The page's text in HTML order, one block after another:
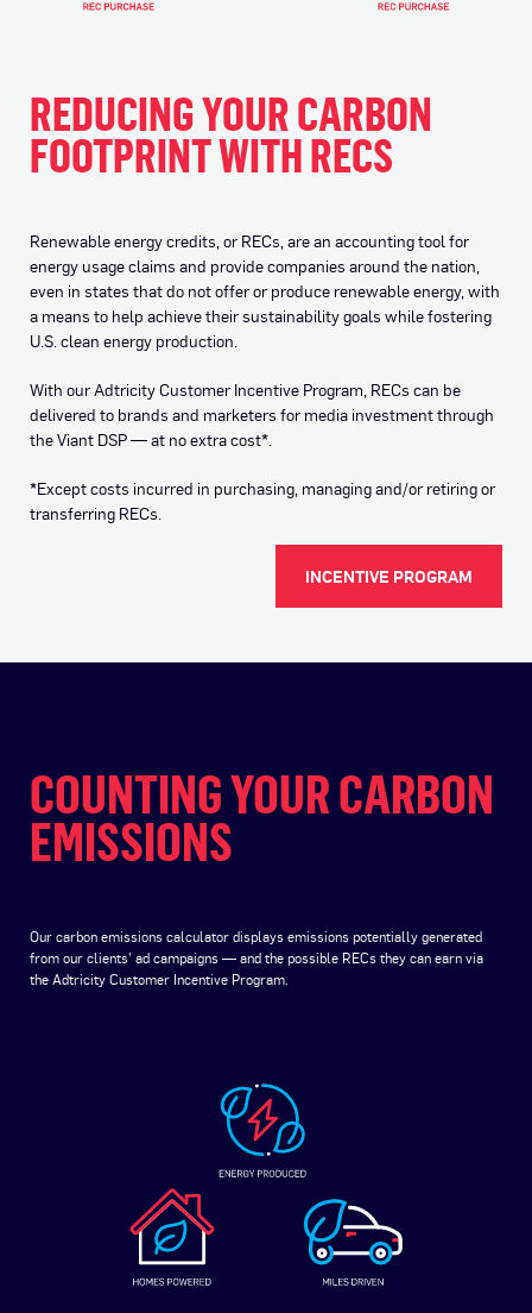
REDUCING YOUR CARBON
FOOTPRINT WITH RECS
Renewable energy credits, or RECs, are an accounting tool for
energy usage claims and provide companies around the nation,
even in states that do not offer or produce renewable energy, with
a means to help achieve their sustainability goals while fostering
U.S. clean energy production.
With our Adtricity Customer Incentive Program, RECs can be
delivered to brands and marketers for media investment through
the Viant DSP — at no extra cost*
*Except costs incurred in purchasing, managing and/or retiring or
transferring RECs.
INCENTIVE PROGRAM
COUNTING YOUR CARBON
EMISSIONS
Our carbon emissions calculator displays emissions potentially generated
from our clients’ ad campaigns — and the possible RECs they can earn via
the Adtricity Customer Incentive Program.